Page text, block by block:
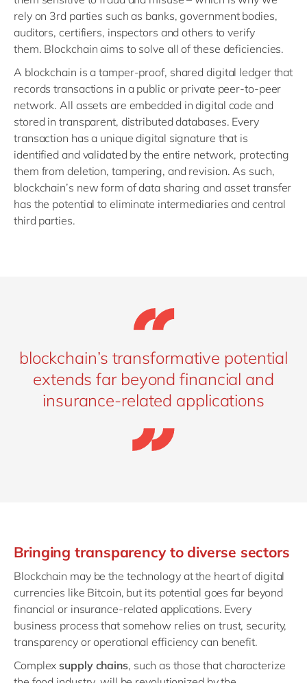
rely on 3rd parties such as banks, government bodies,
auditors, certifiers, inspectors and others to verify
them. Blockchain aims to solve all of these deficiencies.
A blockchain is a tamper-proof, shared digital ledger that
records transactions in a public or private peer-to-peer
network. All assets are embedded in digital code and
stored in transparent, distributed databases. Every
transaction has a unique digital signature that is
identified and validated by the entire network, protecting
them from deletion, tampering, and revision. As such,
blockchain’s new form of data sharing and asset transfer
has the potential to eliminate intermediaries and central
third parties.
blockchain’s transformative potential
extends far beyond financial and
insurance-related applications
Bringing transparency to diverse sectors
Blockchain may be the technology at the heart of digital
currencies like Bitcoin, but its potential goes far beyond
financial or insurance-related applications. Every
business process that somehow relies on trust, security,
transparency or operational efficiency can benefit.
Complex supply chains, such as those that characterize